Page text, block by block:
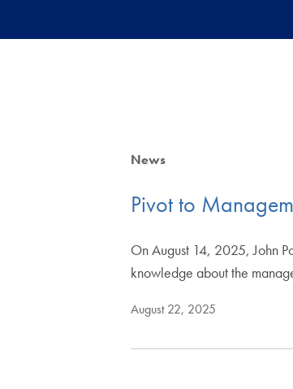
News
Pivot to
On August 14, 2025, John
knowledge about the
August 22, 2025